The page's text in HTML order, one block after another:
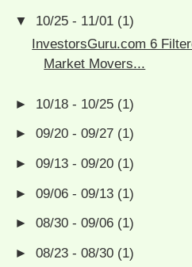
▼ 10/25 - 11/01 (1)
InvestorsGuru.com 6
Market Movers...
► 10/18 - 10/25 (1)
►09/20 - 09/27 (1)
►09/13 - 09/20 (1)
►09/06 - 09/13 (1)
►08/30 - 09/06 (1)
►08/23 - 08/30 (1)